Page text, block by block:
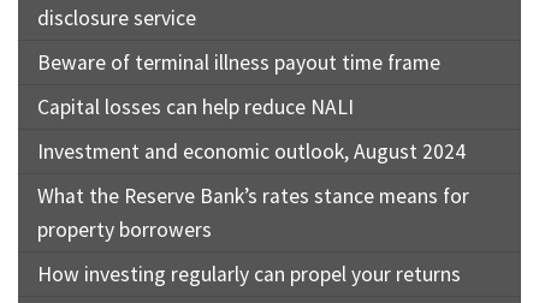
disclosure service
Beware of terminal illness payout time frame
Capital losses can help reduce NALI
Investment and economic outlook, August 2024
What the Reserve Bank’s rates stance means for
property borrowers
How investing regularly can propel your returns